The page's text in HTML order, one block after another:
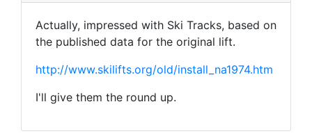
Actually, impressed with Ski Tracks, based on
the published data for the original lift.
http://www.skilifts.org/old/install_na1974.htm
I'll give them the round up.